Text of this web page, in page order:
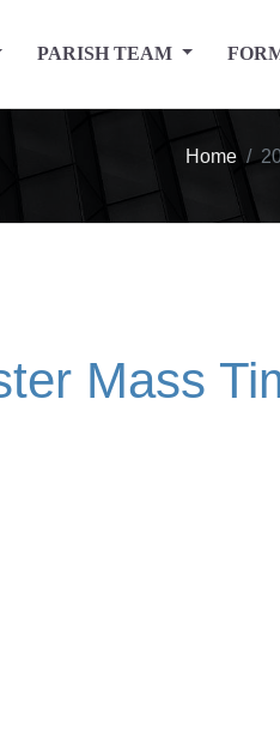
PARISH TEAM
Home
Mass